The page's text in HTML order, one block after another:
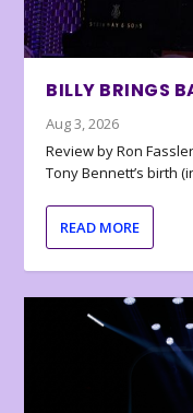
BILLY BRINGS
Aug 3, 2026
Review by Ron
Tony Bennett’s birth
READ MORE